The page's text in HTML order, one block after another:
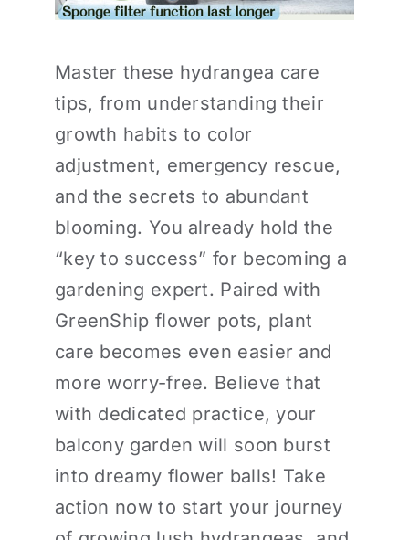
Master these hydrangea care
tips, from understanding their
growth habits to color
adjustment, emergency rescue,
and the secrets to abundant
blooming. You already hold the
“key to success” for becoming a
gardening expert. Paired with
GreenShip flower pots, plant
care becomes even easier and
more worry-free. Believe that
with dedicated practice, your
balcony garden will soon burst
into dreamy flower balls! Take
action now to start your journey